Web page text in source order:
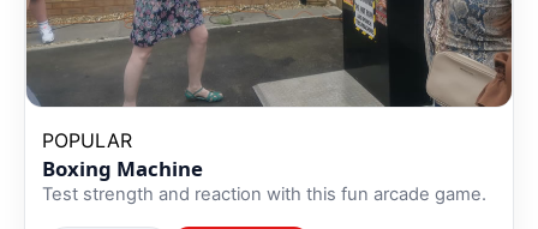
POPULAR
Boxing Machine
Test strength and reaction with this fun arcade game.